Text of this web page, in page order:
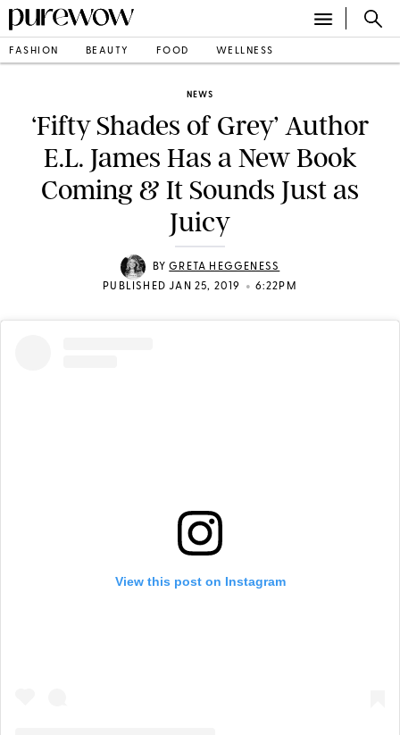
FASHION BEAUTY FOOD WELLNESS
NEWS
‘Fifty Shades of Grey’ Author
E.L. James Has a New Book
Coming & It Sounds Just as
Juicy
BYGRETA HEGGENESS
PUBLISHED JAN 25, 2019
• 6:22PM
View this post on Instagram